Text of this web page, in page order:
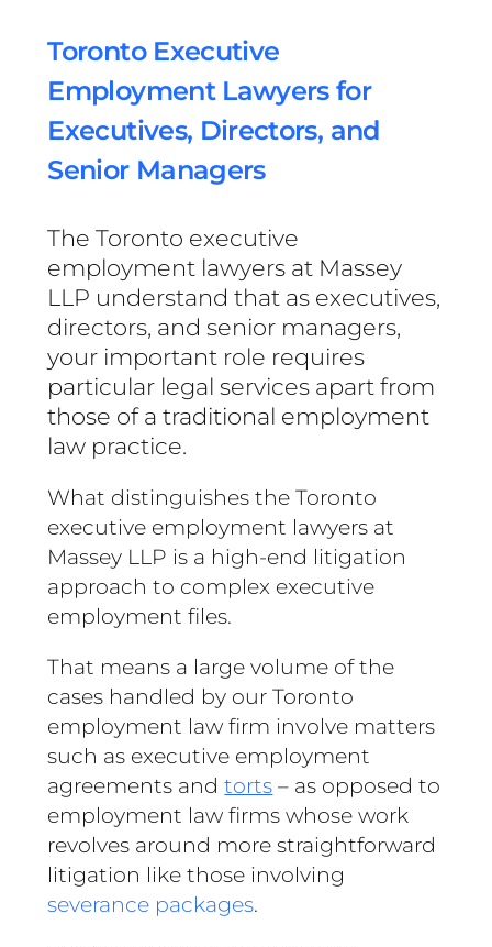
Toronto Executive
Employment Lawyers for
Executives, Directors, and
Senior Managers
The Toronto executive
employment lawyers at Massey
LLP understand that as executives,
directors, and senior managers,
your important role requires
particular legal services apart from
those of a traditional employment
law practice.
What distinguishes the Toronto
executive employment lawyers at
Massey LLP is a high-end litigation
approach to complex executive
employment files.
That means a large volume of the
cases handled by our Toronto
employment law firm involve matters
such as executive employment
agreements andtorts – as opposed to
employment law firms whose work
revolves around more straightforward
litigation like those involving
severance packages.